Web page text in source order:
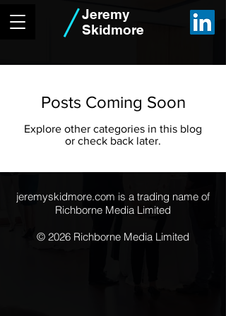
Jeremy
Skidmore
Posts Coming Soon
Explore other categories in this blog
or check back later.
jeremyskidmore.com is a trading name of
Richborne Media Limited
© 2026 Richborne Media Limited